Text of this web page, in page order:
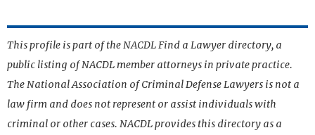
This profile is part of the NACDL Find a Lawyer directory, a
public listing of NACDL member attorneys in private practice.
The National Association of Criminal Defense Lawyers is not a
law firm and does not represent or assist individuals with
criminal or other cases. NACDL provides this directory as a